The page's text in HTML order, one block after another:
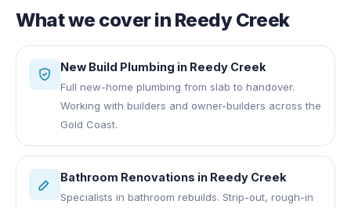
What we cover in Reedy Creek
New Build Plumbing in Reedy Creek
Full new-home plumbing from slab to handover.
Working with builders and owner-builders across the
Gold Coast.
Bathroom Renovations in Reedy Creek
Specialists in bathroom rebuilds. Strip-out, rough-in